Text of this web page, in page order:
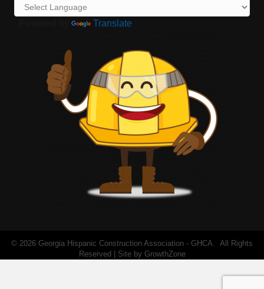
Translate
© 2026 Georgia Hispanic Construction Association - GHCA. All Rights
Reserved | Site by GrowthZone